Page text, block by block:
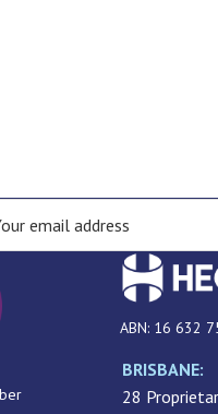
ABN: 16 632
BRISBANE:
28